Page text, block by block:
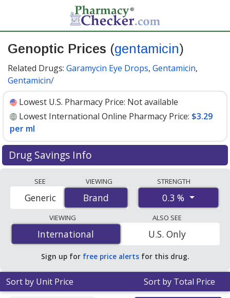
Genoptic Prices (gentamicin)
Related Drugs: Garamycin Eye Drops, Gentamicin,
Gentamicin/
Lowest U.S. Pharmacy Price: Not available
Lowest International Online Pharmacy Price: $3.29
per ml
Drug Savings Info
international online pharmacies, U.S. mail-order
pharmacies, and discount coupon programs. The
lowest available price for Genoptic (gentamicin) 0.3 % is
$3.29 per mlfor 15 mls at PharmacyChecker-accredited
online pharmacies.
SEE
Brand
Generic
VIEWING
Brand
STRENGTH
0.3 %
VIEWING
International
International
ALSO SEE
U.S. Only
Sign up for free price alerts for this drug.
Sort by Unit Price Sort by Total Price